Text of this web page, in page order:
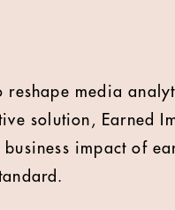
reshape media
solution, Earned
business impact of